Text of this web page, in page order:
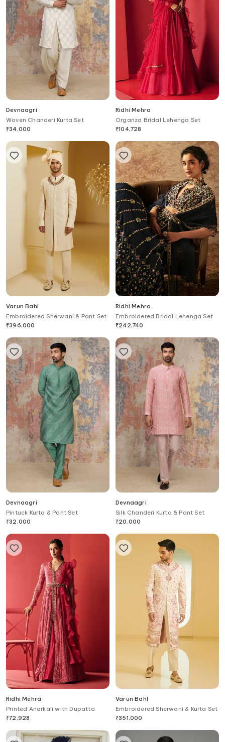
Devnaagri
Woven Chanderi Kurta Set
₹34,000
Ridhi Mehra
Organza Bridal Lehenga Set
₹104,728
Varun Bahl
Embroidered Sherwani & Pant Set
₹396,000
Ridhi Mehra
Embroidered Bridal Lehenga Set
₹242,740
Devnaagri
Pintuck Kurta & Pant Set
₹32,000
Devnaagri
Silk Chanderi Kurta & Pant Set
₹20,000
Ridhi Mehra
Printed Anarkali with Dupatta
₹72,928
Varun Bahl
Embroidered Sherwani & Kurta Set
₹351,000